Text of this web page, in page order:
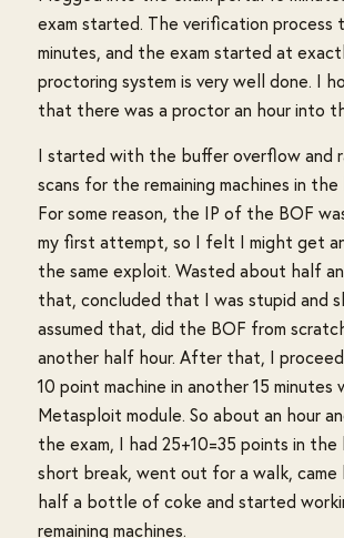
exam started. The verification process
minutes, and the exam started at
proctoring system is very well done. I
that there was a proctor an hour into
I started with the buffer overflow and
scans for the remaining machines in the
For some reason, the IP of the BOF
my first attempt, so I felt I might get
the same exploit. Wasted about half
that, concluded that I was stupid and
assumed that, did the BOF from
another half hour. After that, I
10 point machine in another 15 minutes
Metasploit module. So about an hour
the exam, I had 25+10=35 points in
short break, went out for a walk, came
half a bottle of coke and started
remaining machines.